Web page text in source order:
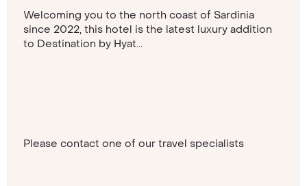
Welcoming you to the north coast of Sardinia
since 2022, this hotel is the latest luxury addition
to Destination by Hyat...
Please contact one of our travel specialists